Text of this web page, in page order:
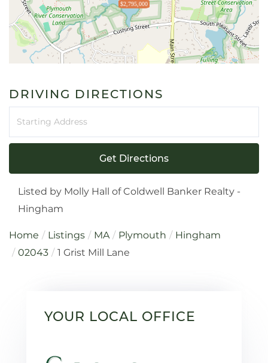
$2,795,000
DRIVING DIRECTIONS
Get Directions
Listed by Molly Hall of Coldwell Banker Realty -
Hingham
Home Listings MA Plymouth
Hingham
02043
1 Grist Mill Lane
YOUR LOCAL OFFICE